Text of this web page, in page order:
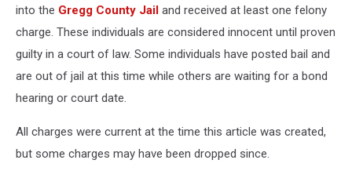
into the Gregg County Jail and received at least one felony
charge. These individuals are considered innocent until proven
guilty in a court of law. Some individuals have posted bail and
are out of jail at this time while others are waiting for a bond
hearing or court date.
All charges were current at the time this article was created,
but some charges may have been dropped since.